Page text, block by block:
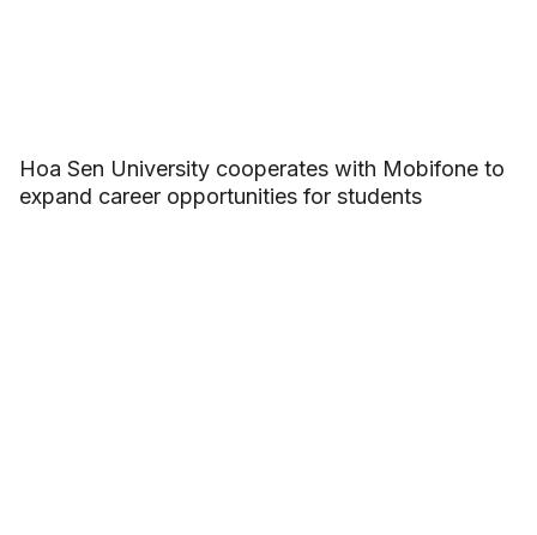
Hoa Sen University cooperates with Mobifone to
expand career opportunities for students